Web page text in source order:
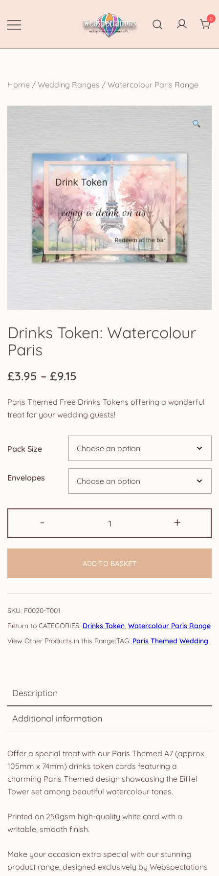
content
Webspectations
make every moment memorable
0
Home / Wedding Ranges / Watercolour Paris Range
Drinks Token: Watercolour
Paris
£3.95 – £9.15
range:
£3.95
through
£9.15
Paris Themed Free Drinks Tokens offering a wonderful
treat for your wedding guests!
Pack Size
Envelopes
-
Token:
Watercolour
quantity
+
ADD TO BASKET
SKU: F0020-T001
CATEGORIES: Drinks Token, Watercolour Paris Range
TAG: Paris Themed Wedding
Description
Additional information
Offer a special treat with our Paris Themed A7 (approx.
105mm x 74mm) drinks token cards featuring a
charming Paris Themed design showcasing the Eiffel
Tower set among beautiful watercolour tones.
Printed on 250gsm high-quality white card with a
writable, smooth finish.
Make your occasion extra special with our stunning
product range, designed exclusively by Webspectations